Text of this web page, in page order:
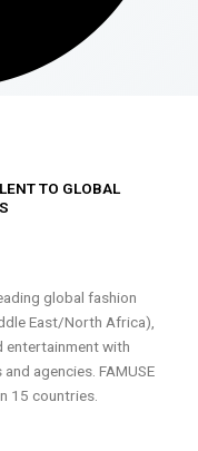
TO GLOBAL
global fashion
East/North Africa),
entertainment with
agencies. FAMUSE
15 countries.